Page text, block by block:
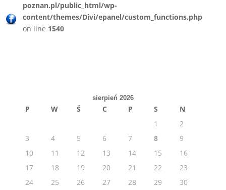
poznan.pl/public_html/wp-
content/themes/Divi/epanel/custom_functions.php
on line 1540
sierpień 2026
P W Ś C P S
N
1
2
3
4 5 6 7 8
9
10
11 12 13 14 15
16
17
18 19 20 21 22
23
24
25 26 27 28 29 30